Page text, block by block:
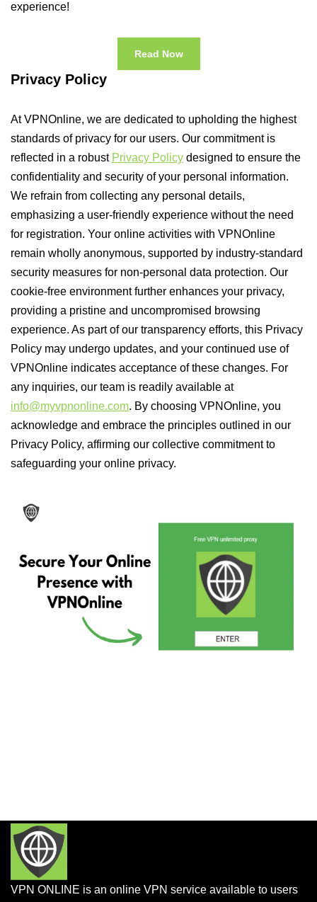
experience!
Read Now
Privacy Policy
At VPNOnline, we are dedicated to upholding the highest
standards of privacy for our users. Our commitment is
reflected in a robust Privacy Policy designed to ensure the
confidentiality and security of your personal information.
We refrain from collecting any personal details,
emphasizing a user-friendly experience without the need
for registration. Your online activities with VPNOnline
remain wholly anonymous, supported by industry-standard
security measures for non-personal data protection. Our
cookie-free environment further enhances your privacy,
providing a pristine and uncompromised browsing
experience. As part of our transparency efforts, this Privacy
Policy may undergo updates, and your continued use of
VPNOnline indicates acceptance of these changes. For
any inquiries, our team is readily available at
info@myvpnonline.com. By choosing VPNOnline, you
acknowledge and embrace the principles outlined in our
Privacy Policy, affirming our collective commitment to
safeguarding your online privacy.
VPN ONLINE is an online VPN service available to users